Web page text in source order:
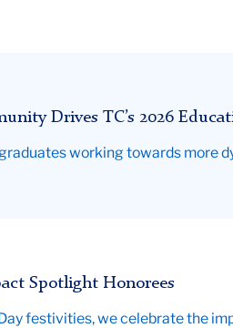
Drives TC’s 2026
working towards more
Spotlight Honorees
festivities, we celebrate the